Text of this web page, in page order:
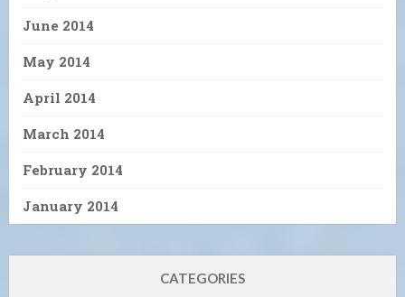
June 2014
May 2014
April 2014
March 2014
February 2014
January 2014
CATEGORIES